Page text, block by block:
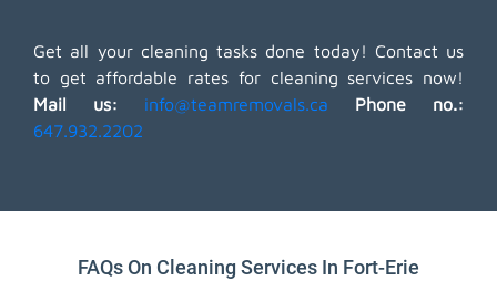
Get all your cleaning tasks done today! Contact us
to get affordable rates for cleaning services now!
Mail us:
info@teamremovals.ca
Phone no.:
647.932.2202
FAQs On Cleaning Services In Fort-Erie